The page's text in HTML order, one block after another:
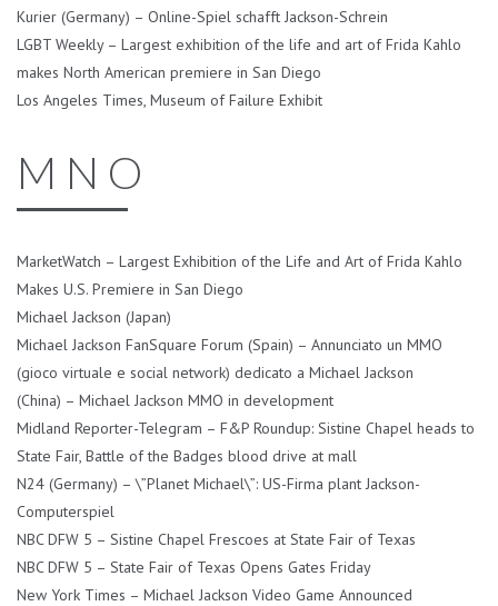
Kurier (Germany) – Online-Spiel schafft Jackson-Schrein
LGBT Weekly – Largest exhibition of the life and art of Frida Kahlo
makes North American premiere in San Diego
Los Angeles Times, Museum of Failure Exhibit
M N O
MarketWatch – Largest Exhibition of the Life and Art of Frida Kahlo
Makes U.S. Premiere in San Diego
Michael Jackson (Japan)
Michael Jackson FanSquare Forum (Spain) – Annunciato un MMO
(gioco virtuale e social network) dedicato a Michael Jackson
(China) – Michael Jackson MMO in development
Midland Reporter-Telegram – F&P Roundup: Sistine Chapel heads to
State Fair, Battle of the Badges blood drive at mall
N24 (Germany) – \”Planet Michael\”: US-Firma plant Jackson-
Computerspiel
NBC DFW 5 – Sistine Chapel Frescoes at State Fair of Texas
NBC DFW 5 – State Fair of Texas Opens Gates Friday
New York Times – Michael Jackson Video Game Announced